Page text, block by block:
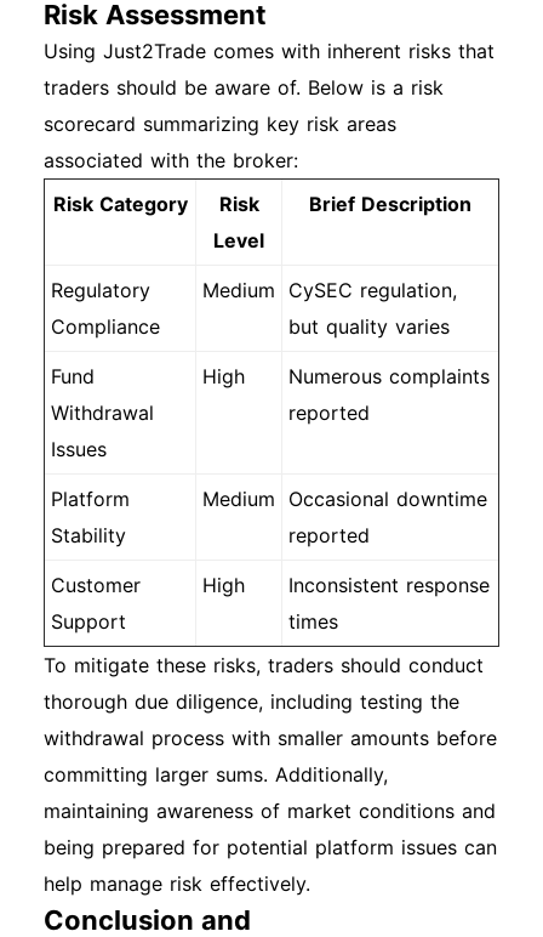
Risk Assessment
Using Just2Trade comes with inherent risks that
traders should be aware of. Below is a risk
scorecard summarizing key risk areas
associated with the broker:
Risk Category
Risk
Level
Brief Description
Regulatory
Compliance
Medium
CySEC regulation,
but quality varies
Fund
Withdrawal
Issues
High
Numerous complaints
reported
Platform
Stability
Medium
Occasional downtime
reported
Customer
Support
High
Inconsistent response
times
To mitigate these risks, traders should conduct
thorough due diligence, including testing the
withdrawal process with smaller amounts before
committing larger sums. Additionally,
maintaining awareness of market conditions and
being prepared for potential platform issues can
help manage risk effectively.
Conclusion and